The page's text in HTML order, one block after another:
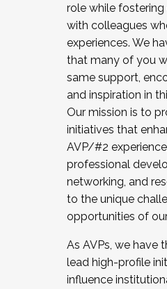
role while
with colleagues
experiences. We
that many of you
same support,
and inspiration in
Our mission is to
initiatives that
AVP/#2
professional
networking, and
to the unique
opportunities of
As AVPs, we have
lead high-profile
influence